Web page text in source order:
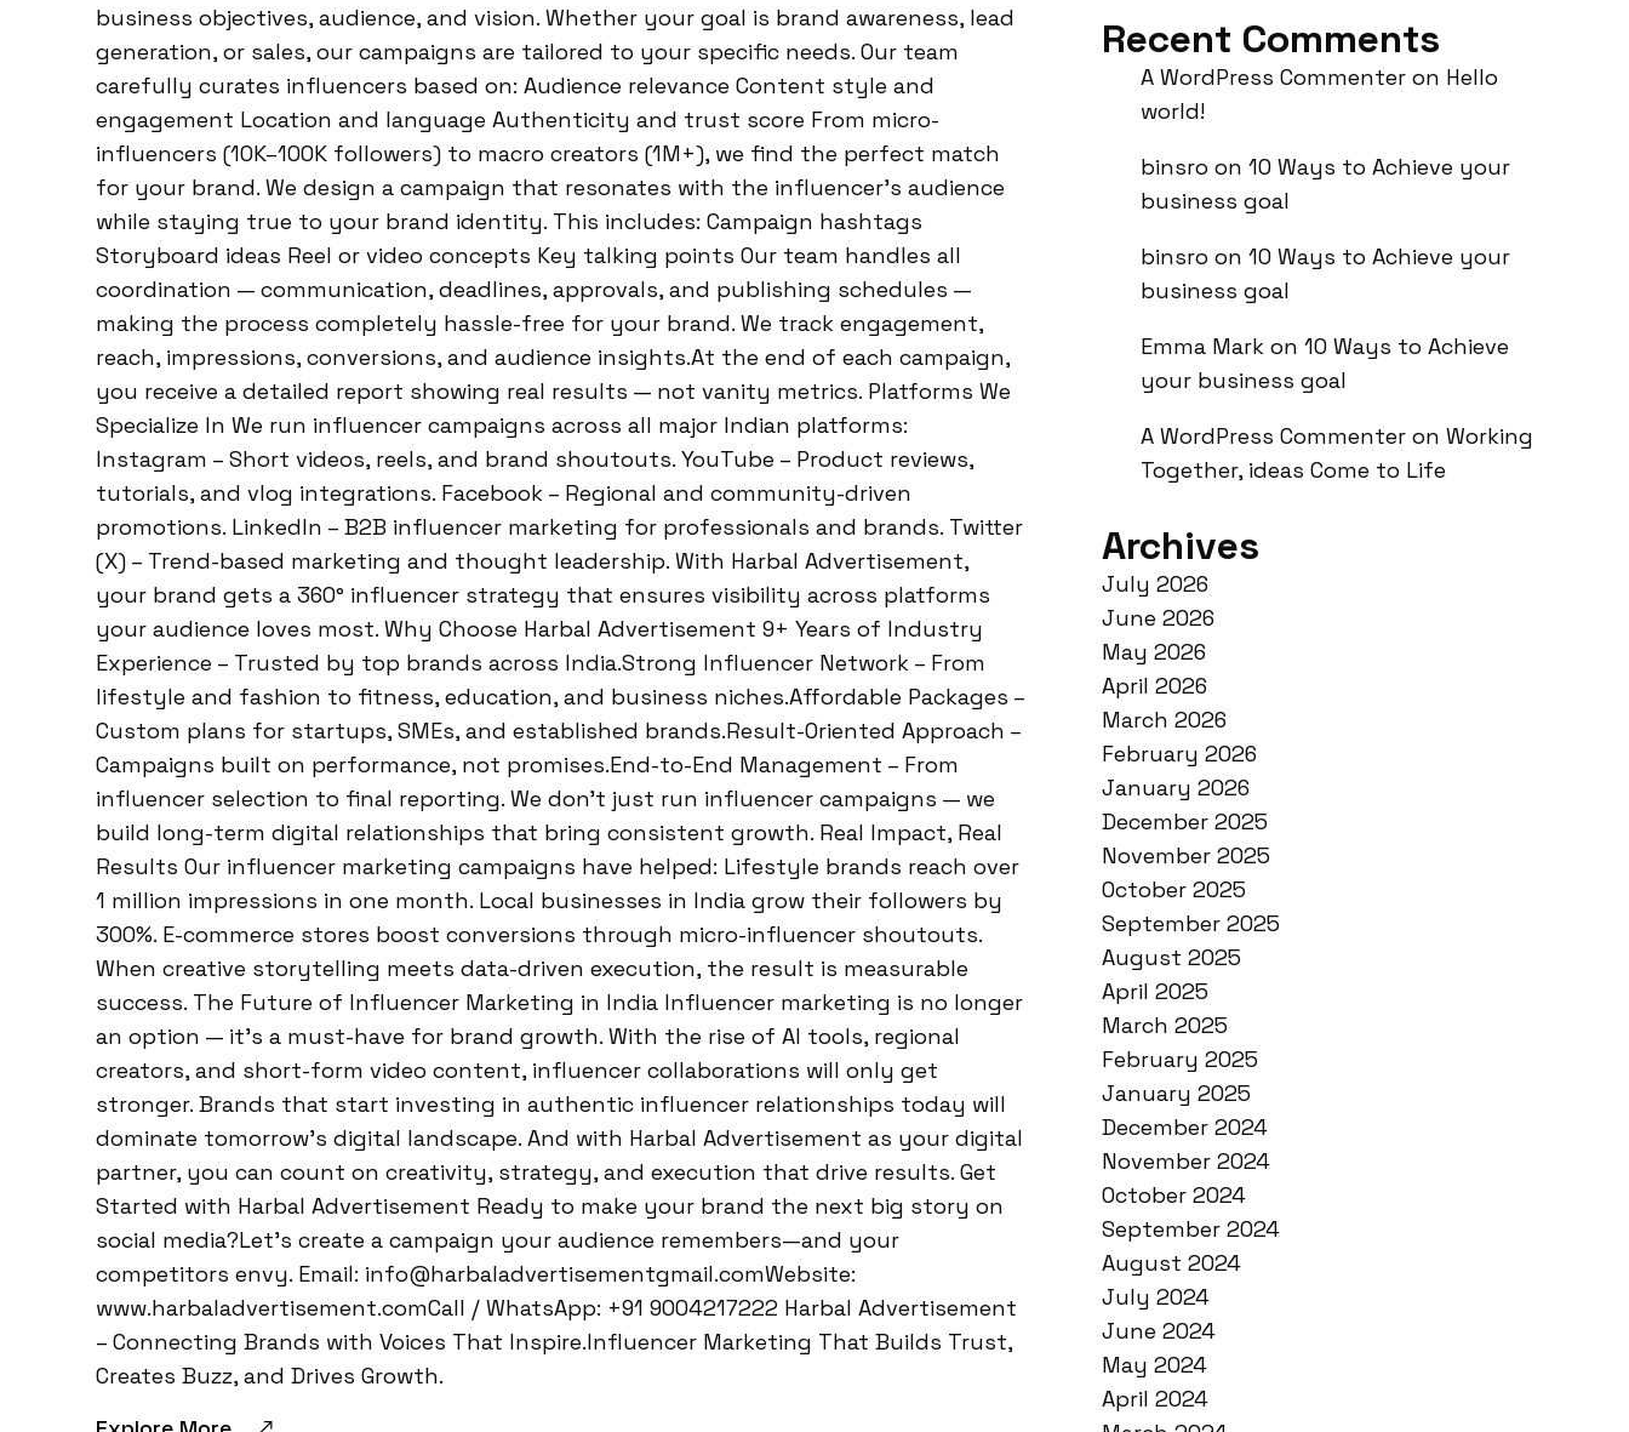
business objectives, audience, and vision. Whether your goal is brand awareness, lead
generation, or sales, our campaigns are tailored to your specific needs. Our team
carefully curates influencers based on: Audience relevance Content style and
engagement Location and language Authenticity and trust score From micro-
influencers (10K–100K followers) to macro creators (1M+), we find the perfect match
for your brand. We design a campaign that resonates with the influencer’s audience
while staying true to your brand identity. This includes: Campaign hashtags
Storyboard ideas Reel or video concepts Key talking points Our team handles all
coordination — communication, deadlines, approvals, and publishing schedules —
making the process completely hassle-free for your brand. We track engagement,
reach, impressions, conversions, and audience insights.At the end of each campaign,
you receive a detailed report showing real results — not vanity metrics. Platforms We
Specialize In We run influencer campaigns across all major Indian platforms:
Instagram – Short videos, reels, and brand shoutouts. YouTube – Product reviews,
tutorials, and vlog integrations. Facebook – Regional and community-driven
promotions. LinkedIn – B2B influencer marketing for professionals and brands. Twitter
(X) – Trend-based marketing and thought leadership. With Harbal Advertisement,
your brand gets a 360° influencer strategy that ensures visibility across platforms
your audience loves most. Why Choose Harbal Advertisement 9+ Years of Industry
Experience – Trusted by top brands across India.Strong Influencer Network – From
lifestyle and fashion to fitness, education, and business niches.Affordable Packages –
Custom plans for startups, SMEs, and established brands.Result-Oriented Approach –
Campaigns built on performance, not promises.End-to-End Management – From
influencer selection to final reporting. We don’t just run influencer campaigns — we
build long-term digital relationships that bring consistent growth. Real Impact, Real
Results Our influencer marketing campaigns have helped: Lifestyle brands reach over
1 million impressions in one month. Local businesses in India grow their followers by
300%. E-commerce stores boost conversions through micro-influencer shoutouts.
When creative storytelling meets data-driven execution, the result is measurable
success. The Future of Influencer Marketing in India Influencer marketing is no longer
an option — it’s a must-have for brand growth. With the rise of AI tools, regional
creators, and short-form video content, influencer collaborations will only get
stronger. Brands that start investing in authentic influencer relationships today will
dominate tomorrow’s digital landscape. And with Harbal Advertisement as your digital
partner, you can count on creativity, strategy, and execution that drive results. Get
Started with Harbal Advertisement Ready to make your brand the next big story on
social media?Let’s create a campaign your audience remembers—and your
competitors envy. Email: info@harbaladvertisementgmail.comWebsite:
www.harbaladvertisement.comCall / WhatsApp: +91 9004217222 Harbal Advertisement
– Connecting Brands with Voices That Inspire.Influencer Marketing That Builds Trust,
Creates Buzz, and Drives Growth.
Recent Comments
A WordPress Commenter on Hello
world!
binsro on 10 Ways to Achieve your
business goal
binsro on 10 Ways to Achieve your
business goal
Emma Mark on 10 Ways to Achieve
your business goal
A WordPress Commenter on Working
Together, ideas Come to Life
Archives
July 2026
June 2026
May 2026
April 2026
March 2026
February 2026
January 2026
December 2025
November 2025
October 2025
September 2025
August 2025
April 2025
March 2025
February 2025
January 2025
December 2024
November 2024
October 2024
September 2024
August 2024
July 2024
June 2024
May 2024
April 2024